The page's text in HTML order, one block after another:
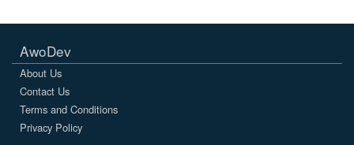
AwoDev
About Us
Contact Us
Terms and Conditions
Privacy Policy